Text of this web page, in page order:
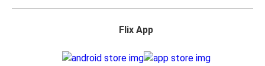
Flix App